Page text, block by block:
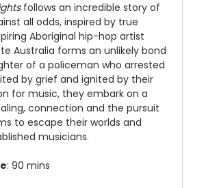
follows an incredible story of
all odds, inspired by true
Aboriginal hip-hop artist
Australia forms an unlikely bond
of a policeman who arrested
by grief and ignited by their
for music, they embark on a
connection and the pursuit
to escape their worlds and
musicians.
: 90 mins